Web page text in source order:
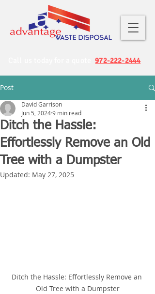
Call us today for a quote972-222-2444
Post
Ditch the Hassle:
Effortlessly Remove an Old
Tree with a Dumpster
David Garrison
Jun 5, 20249 min read
Updated: May 27, 2025
Ditch the Hassle: Effortlessly Remove an
Old Tree with a Dumpster